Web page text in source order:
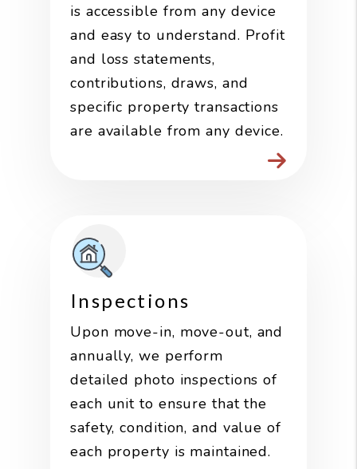
is accessible from any device
and easy to understand. Profit
and loss statements,
contributions, draws, and
specific property transactions
are available from any device.
Inspections
Upon move-in, move-out, and
annually, we perform
detailed photo inspections of
each unit to ensure that the
safety, condition, and value of
each property is maintained.